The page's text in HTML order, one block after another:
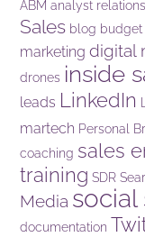
ABM analyst relations
Sales blog budget
marketing digital
drones inside
leads LinkedIn
martech Personal
coaching sales
training SDR
Media social
documentation